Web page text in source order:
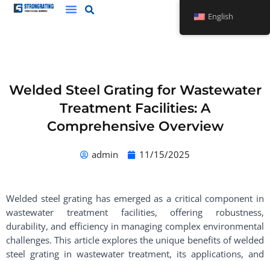
Skip
Welded Steel Grating for Wastewater
Treatment Facilities: A
Comprehensive Overview
admin 11/15/2025
Welded steel grating has emerged as a critical component in
wastewater treatment facilities, offering robustness,
durability, and efficiency in managing complex environmental
challenges. This article explores the unique benefits of welded
steel grating in wastewater treatment, its applications, and
English